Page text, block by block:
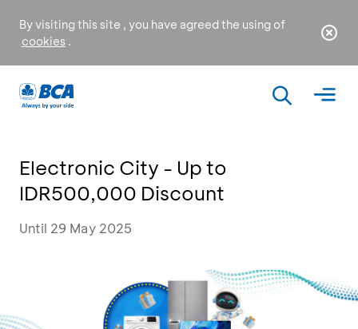
By visiting this site , you have agreed the using of
cookies .
Electronic City - Up to
IDR500,000 Discount
Until 29 May 2025